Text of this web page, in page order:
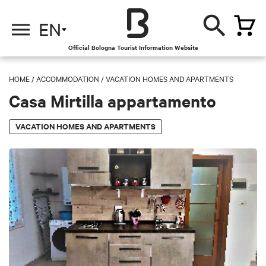
EN
Official Bologna Tourist Information Website
HOME /ACCOMMODATION /VACATION HOMES AND APARTMENTS
Casa Mirtilla appartamento
VACATION HOMES AND APARTMENTS